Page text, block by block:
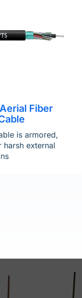
Fiber
is armored,
harsh external